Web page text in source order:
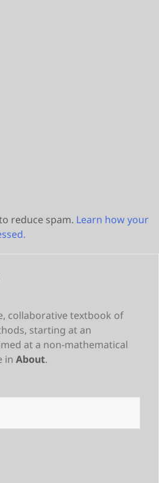
reduce spam. Learn how your
collaborative textbook of
starting at an
at a non-mathematical
in About.